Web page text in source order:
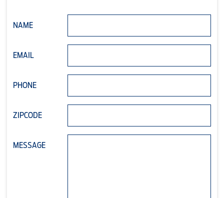
NAME
EMAIL
PHONE
ZIPCODE
MESSAGE